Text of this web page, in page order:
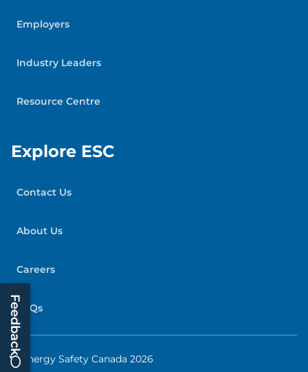
Employers
Industry Leaders
Resource Centre
Explore ESC
Contact Us
About Us
Careers
FAQs
© Energy Safety Canada 2026
Feedback